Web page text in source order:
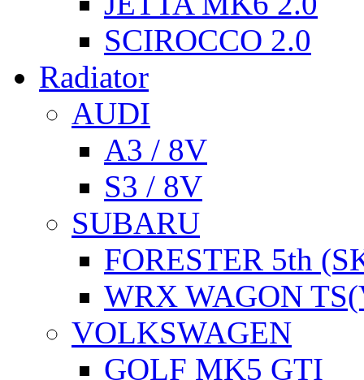
SCIROCCO 2.0
Radiator
AUDI
A3 / 8V
S3 / 8V
SUBARU
FORESTER 5th
WRX WAGON
VOLKSWAGEN
GOLF MK5 GTI